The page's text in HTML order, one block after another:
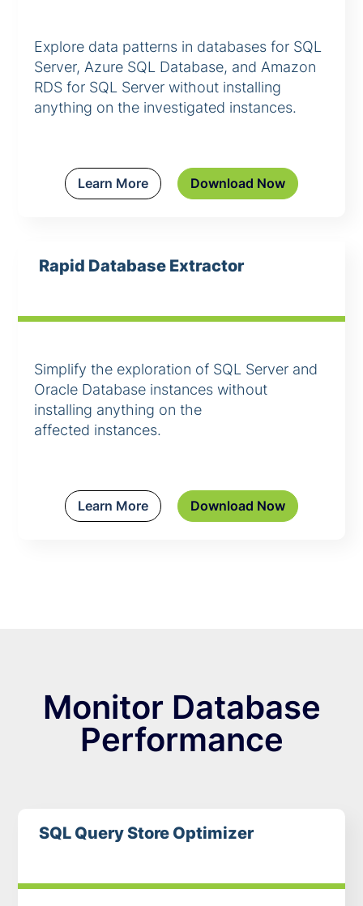
Explore data patterns in databases for SQL
Server, Azure SQL Database, and Amazon
RDS for SQL Server without installing
anything on the investigated instances.
Learn More Download Now
Rapid Database Extractor
Simplify the exploration of SQL Server and
Oracle Database instances without
installing anything on the
affected instances.
Learn More Download Now
Monitor Database
Performance
SQL Query Store Optimizer